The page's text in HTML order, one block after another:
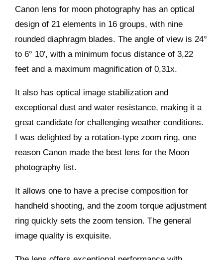
Canon lens for moon photography has an optical
design of 21 elements in 16 groups, with nine
rounded diaphragm blades. The angle of view is 24°
to 6° 10′, with a minimum focus distance of 3,22
feet and a maximum magnification of 0,31x.
It also has optical image stabilization and
exceptional dust and water resistance, making it a
great candidate for challenging weather conditions.
I was delighted by a rotation-type zoom ring, one
reason Canon made the best lens for the Moon
photography list.
It allows one to have a precise composition for
handheld shooting, and the zoom torque adjustment
ring quickly sets the zoom tension. The general
image quality is exquisite.